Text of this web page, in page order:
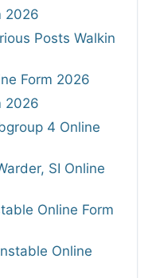
2026
Posts Walkin
Form 2026
2026
4 Online
SI Online
Online Form
Online